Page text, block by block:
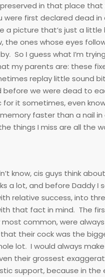
in that place that
were first declared dead in
a picture that’s just a
the ones whose eyes
So I guess what I’m
my parents are: these
replay little sound
before we were dead to
for it sometimes, even
faster than a nail in
things I miss are all the
know, cis guys think
a lot, and before Daddy I
relative success, into
that fact in mind. The
common, were
their cock was the
lot. I would always
their grossest
support, because in the